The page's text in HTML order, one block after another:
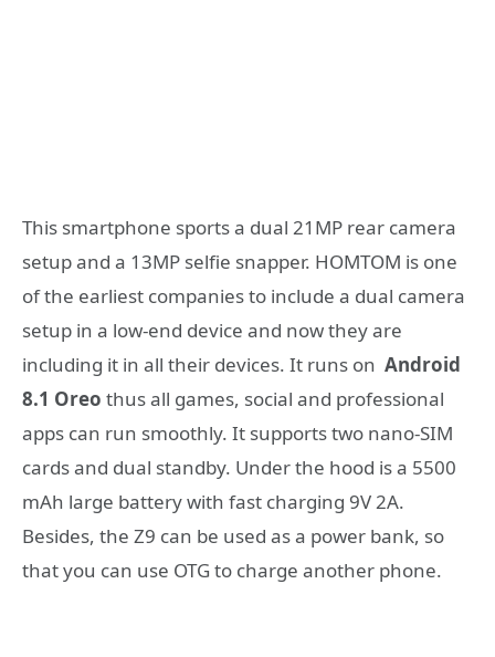
This smartphone sports a dual 21MP rear camera
setup and a 13MP selfie snapper. HOMTOM is one
of the earliest companies to include a dual camera
setup in a low-end device and now they are
including it in all their devices. It runs on Android
8.1 Oreo thus all games, social and professional
apps can run smoothly. It supports two nano-SIM
cards and dual standby. Under the hood is a 5500
mAh large battery with fast charging 9V 2A.
Besides, the Z9 can be used as a power bank, so
that you can use OTG to charge another phone.